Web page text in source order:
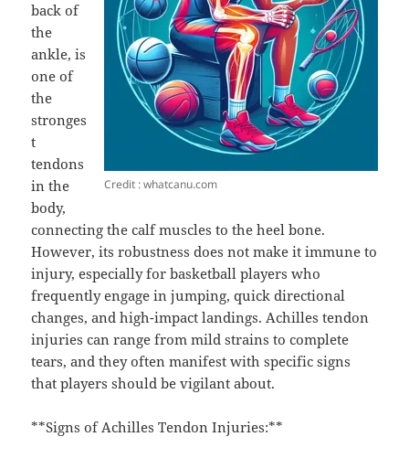
Credit : whatcanu.com
back of
the
ankle, is
one of
the
stronges
t
tendons
in the
body,
connecting the calf muscles to the heel bone.
However, its robustness does not make it immune to
injury, especially for basketball players who
frequently engage in jumping, quick directional
changes, and high-impact landings. Achilles tendon
injuries can range from mild strains to complete
tears, and they often manifest with specific signs
that players should be vigilant about.
**Signs of Achilles Tendon Injuries:**